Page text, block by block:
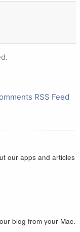
RSS Feed
our apps and articles
blog from your Mac.